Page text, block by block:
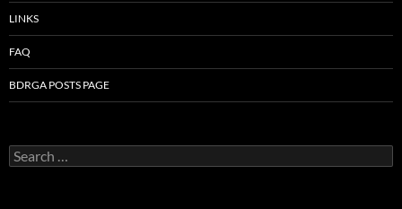
LINKS
FAQ
BDRGA POSTS PAGE
Search
for: